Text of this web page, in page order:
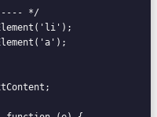
*/